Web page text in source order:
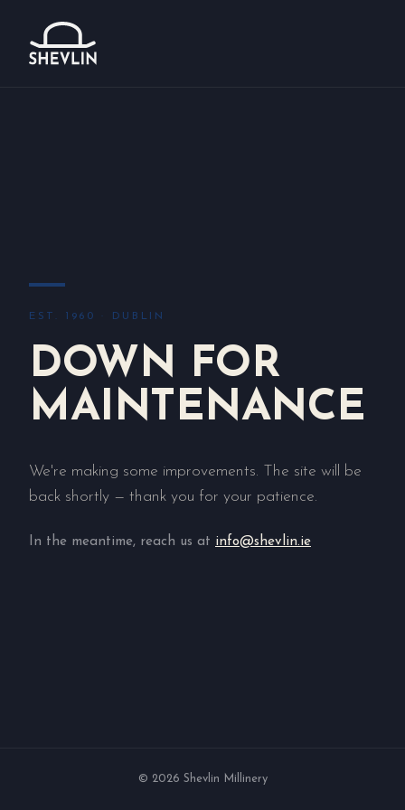
EST. 1960 · DUBLIN
DOWN FOR
MAINTENANCE
We're making some improvements. The site will be
back shortly — thank you for your patience.
In the meantime, reach us at info@shevlin.ie
© 2026 Shevlin Millinery